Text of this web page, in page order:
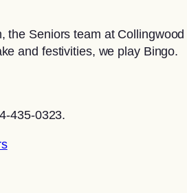
the Seniors team at
and festivities, we play Bingo.
435-0323.